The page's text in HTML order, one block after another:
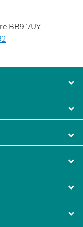
BB9 7UY